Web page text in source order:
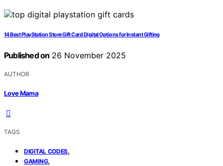
14 Best PlayStation Store Gift Card Digital Options for Instant Gifting
Published on 26 November 2025
AUTHOR
Love Mama
TAGS
DIGITAL CODES,
GAMING,